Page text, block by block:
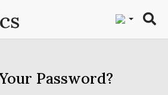
Password?